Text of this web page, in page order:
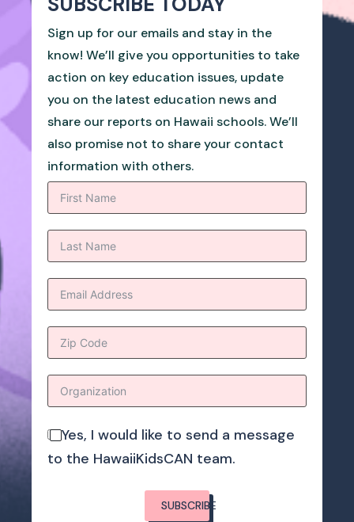
Sign up for our emails and stay in the
know! We’ll give you opportunities to take
action on key education issues, update
you on the latest education news and
share our reports on Hawaii schools. We’ll
also promise not to share your contact
information with others.
Yes, I would like to send a message
to the HawaiiKidsCAN team.
SUBSCRIBE